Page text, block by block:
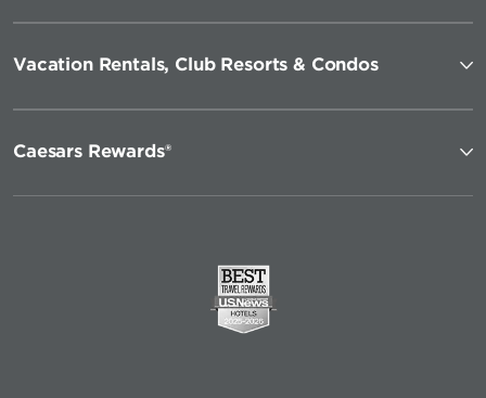
Vacation Rentals, Club Resorts & Condos
Caesars Rewards®